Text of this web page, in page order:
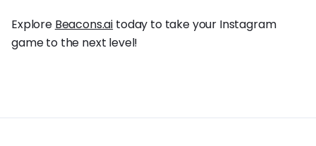
Explore Beacons.ai today to take your Instagram
game to the next level!